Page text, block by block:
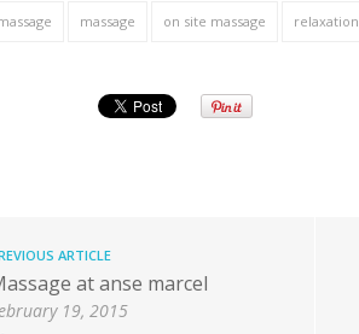
massage on site massage relaxation
ARTICLE
at anse marcel
19, 2015